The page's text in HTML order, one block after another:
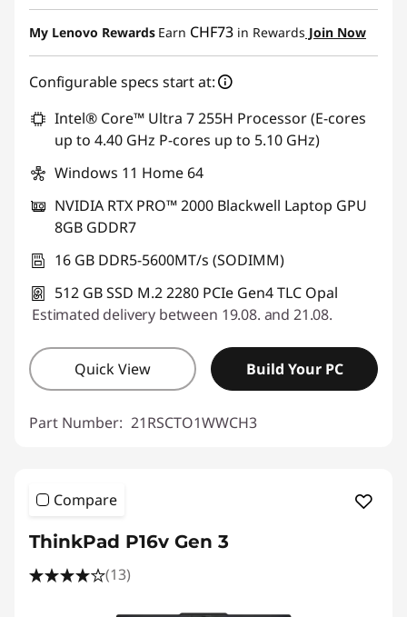
eCoupon Savings :-CHF 639.80
Use eCoupon :THINKDEAL
My Lenovo Rewards Earn CHF73 in Rewards Join Now
Configurable specs start at:
Intel® Core™ Ultra 7 255H Processor (E-cores
up to 4.40 GHz P-cores up to 5.10 GHz)
Windows 11 Home 64
NVIDIA RTX PRO™ 2000 Blackwell Laptop GPU
8GB GDDR7
16 GB DDR5-5600MT/s (SODIMM)
512 GB SSD M.2 2280 PCIe Gen4 TLC Opal
Estimated delivery between 19.08. and 21.08.
Quick View Build Your PC
Part Number: 21RSCTO1WWCH3
Compare
ThinkPad P16v Gen 3
(13)